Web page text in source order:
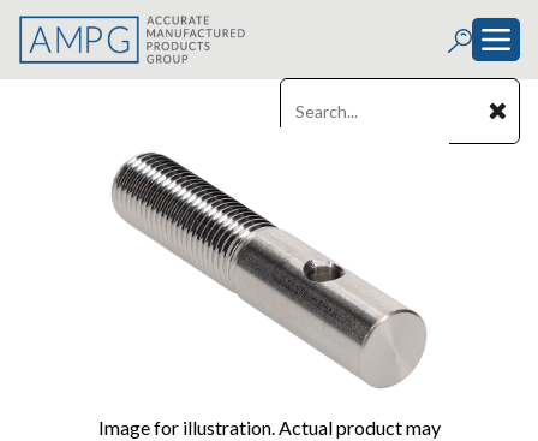
Image for illustration. Actual product may